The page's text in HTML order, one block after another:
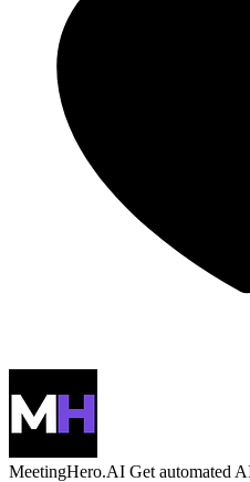
MeetingHero.AI Get automated